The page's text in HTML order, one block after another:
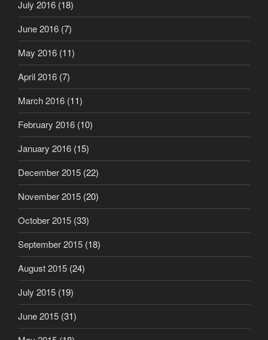
July 2016 (18)
June 2016 (7)
May 2016 (11)
April 2016 (7)
March 2016 (11)
February 2016 (10)
January 2016 (15)
December 2015 (22)
November 2015 (20)
October 2015 (33)
September 2015 (18)
August 2015 (24)
July 2015 (19)
June 2015 (31)